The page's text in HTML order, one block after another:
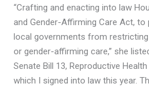
“Crafting and enacting into law
and Gender-Affirming Care Act,
local governments from
or gender-affirming care,” she
Senate Bill 13, Reproductive
which I signed into law this year.